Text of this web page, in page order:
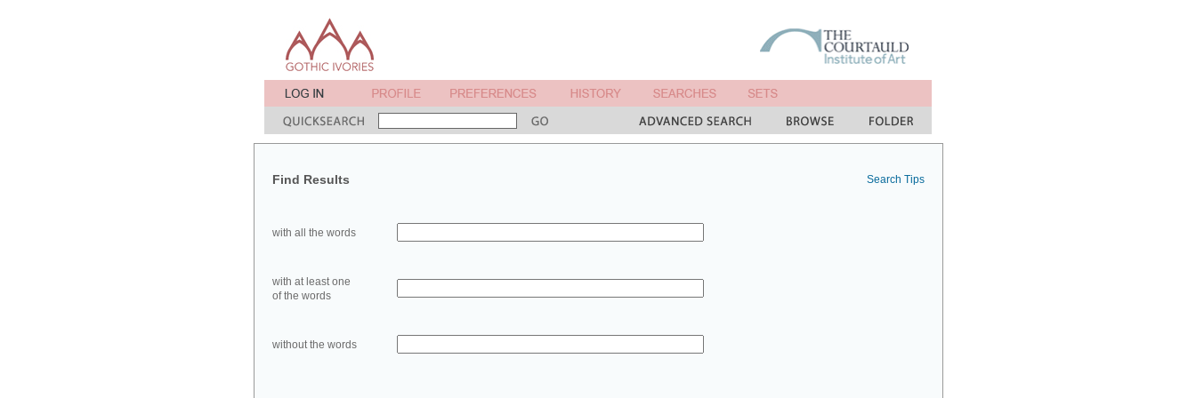
Find Results Search Tips
with all the words
with at least one
of the words
without the words